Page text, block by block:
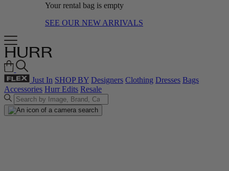
Your rental bag is empty
SEE OUR NEW ARRIVALS
Just In SHOP BY Designers Clothing Dresses Bags
Accessories Hurr Edits Resale